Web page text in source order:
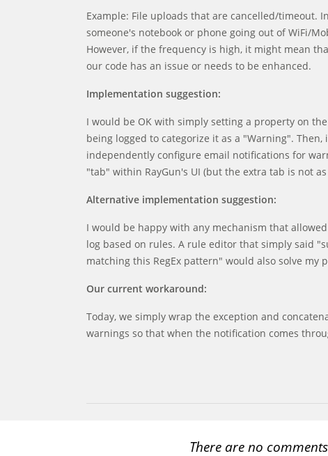
Example: File uploads that are cancelled/timeout.
someone's notebook or phone going out of WiFi/
However, if the frequency is high, it might mean
our code has an issue or needs to be enhanced.
Implementation suggestion:
I would be OK with simply setting a property on
being logged to categorize it as a "Warning".
independently configure email notifications for
"tab" within RayGun's UI (but the extra tab is not
Alternative implementation suggestion:
I would be happy with any mechanism that
log based on rules. A rule editor that simply said
matching this RegEx pattern" would also solve my
Our current workaround:
Today, we simply wrap the exception and
warnings so that when the notification comes
There are no